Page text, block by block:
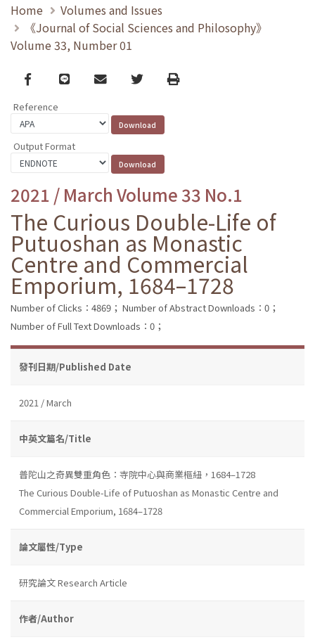
Home
Volumes and Issues
《Journal of Social Sciences and Philosophy》
Volume 33, Number 01
Facebook
line email TwitterPrint
Reference
Output Format
2021 / March Volume 33 No.1
The Curious Double-Life of
Putuoshan as Monastic
Centre and Commercial
Emporium, 1684–1728
Number of Clicks：4869； Number of Abstract Downloads：0；
Number of Full Text Downloads：0；
發刊日期/Published Date
2021 / March
中英文篇名/Title
普陀山之奇異雙重角色：寺院中心與商業樞紐，1684–1728
The Curious Double-Life of Putuoshan as Monastic Centre and
Commercial Emporium, 1684–1728
論文屬性/Type
研究論文 Research Article
作者/Author